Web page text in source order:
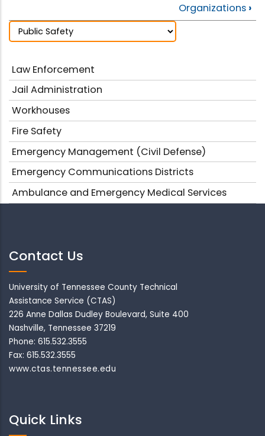
Organizations ›
Law Enforcement
Jail Administration
Workhouses
Fire Safety
Emergency Management (Civil Defense)
Emergency Communications Districts
Ambulance and Emergency Medical Services
Contact Us
University of Tennessee County Technical
Assistance Service (CTAS)
226 Anne Dallas Dudley Boulevard, Suite 400
Nashville, Tennessee 37219
Phone: 615.532.3555
Fax: 615.532.3555
www.ctas.tennessee.edu
Quick Links